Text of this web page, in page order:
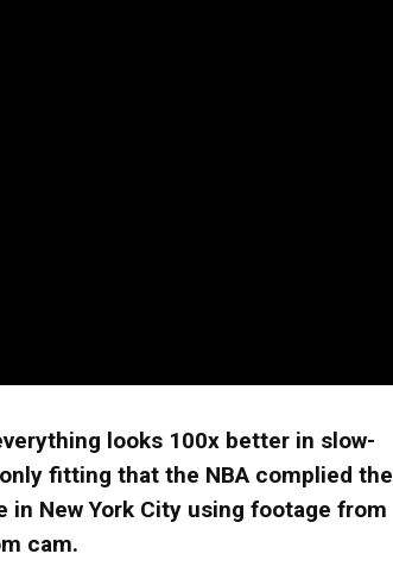
looks 100x better in slow-
fitting that the NBA complied the
in New York City using footage from
cam.